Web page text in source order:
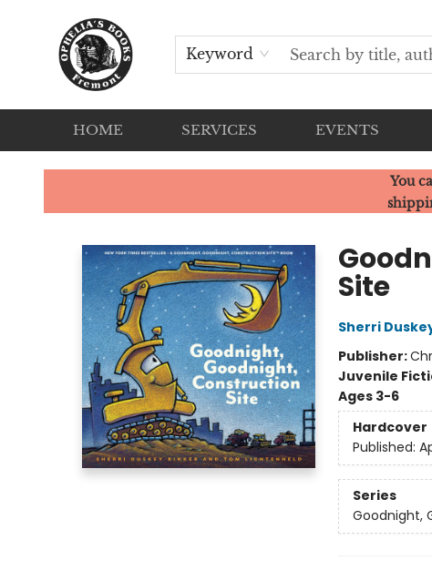
Keyword
HOME SERVICES EVENTS
Ophelia's Books
You
Site
Sherri
Publisher:
Juvenile
Ages 3-6
Hardcover
Published:
Series
Goodnight,